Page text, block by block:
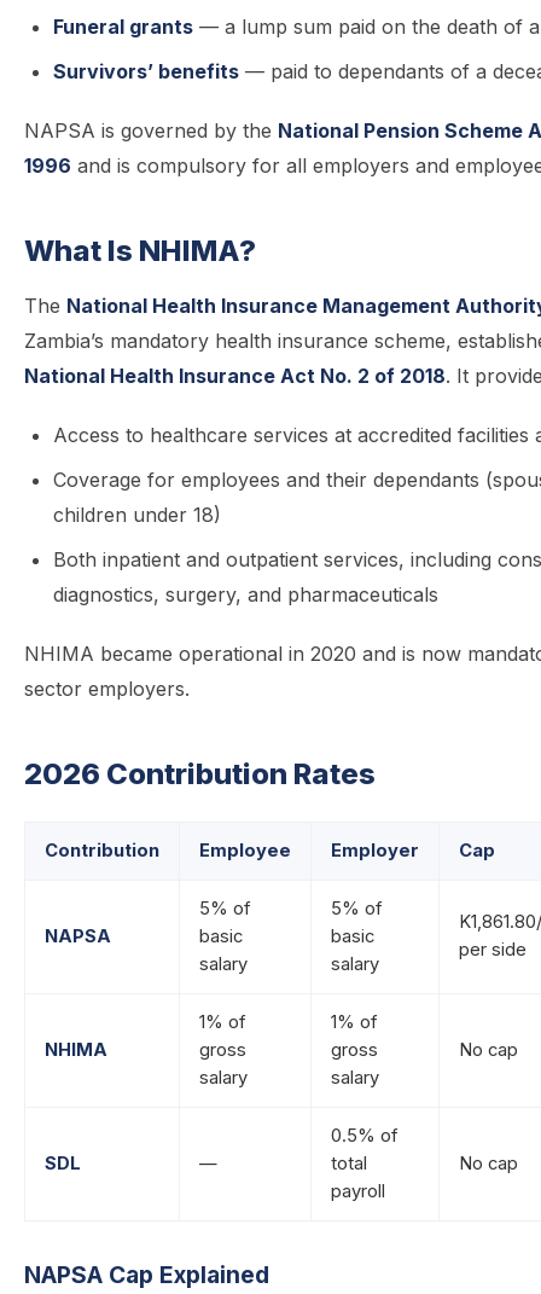
Funeral grants — a lump sum paid on the death of
Survivors’ benefits — paid to dependants of a
NAPSA is governed by the National Pension Scheme
1996 and is compulsory for all employers and
What Is NHIMA?
The National Health Insurance Management
Zambia’s mandatory health insurance scheme,
National Health Insurance Act No. 2 of 2018. It
Access to healthcare services at accredited facilities
Coverage for employees and their dependants
children under 18)
Both inpatient and outpatient services, including
diagnostics, surgery, and pharmaceuticals
NHIMA became operational in 2020 and is now
sector employers.
2026 Contribution Rates
Contribution Employee Employer Cap
NAPSA
5% of
basic
salary
5% of
basic
salary
per side
NHIMA
1% of
gross
salary
1% of
gross
salary
No cap
SDL —
0.5% of
total
payroll
No cap
NAPSA Cap Explained